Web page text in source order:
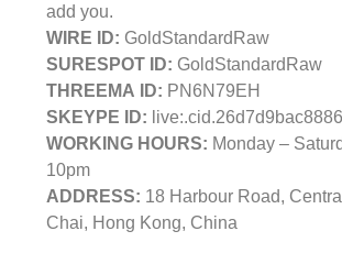
add you.
WIRE ID: GoldStandardRaw
SURESPOT ID: GoldStandardRaw
THREEMA ID: PN6N79EH
SKEYPE ID:
WORKING HOURS: Monday –
10pm
ADDRESS: 18 Harbour Road,
Chai, Hong Kong, China